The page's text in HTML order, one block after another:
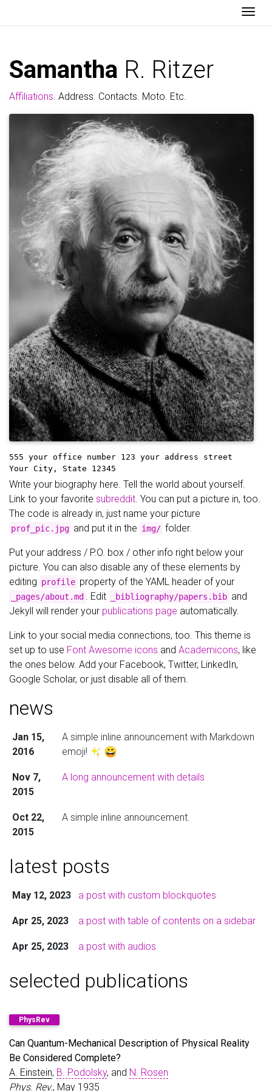
Samantha R. Ritzer
Affiliations. Address. Contacts. Moto. Etc.
555 your office number 123 your address street
Your City, State 12345
Write your biography here. Tell the world about yourself.
Link to your favorite subreddit . You can put a picture in, too.
The code is already in, just name your picture
prof_pic.jpg and put it in the img/ folder.
Put your address / P.O. box / other info right below your
picture. You can also disable any of these elements by
editing profile property of the YAML header of your
_pages/about.md . Edit _bibliography/papers.bib and
Jekyll will render your publications page automatically.
Link to your social media connections, too. This theme is
set up to use Font Awesome icons and Academicons, like
the ones below. Add your Facebook, Twitter, LinkedIn,
Google Scholar, or just disable all of them.
news
Jan 15,
2016
A simple inline announcement with Markdown
emoji!
Nov 7,
2015
A long announcement with details
Oct 22,
2015
A simple inline announcement.
latest posts
May 12, 2023 a post with custom blockquotes
Apr 25, 2023 a post with table of contents on a sidebar
Apr 25, 2023 a post with audios
selected publications
PhysRev
Can Quantum-Mechanical Description of Physical Reality
Be Considered Complete?
A. Einstein, B. Podolsky, and N. Rosen
Phys. Rev., May 1935